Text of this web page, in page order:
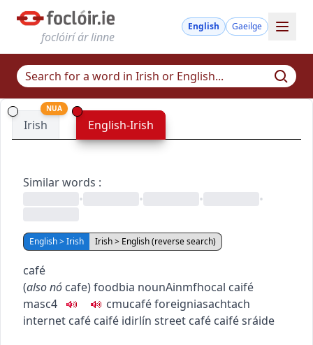
foclóirí ár linne
English Gaeilge
Irish
NUA
English-Irish
Similar words :
•
• • •
English > Irish Irish > English (reverse search)
café
(alsonó cafe)foodbia nounAinmfhocal caifé
masc4
cmucaféforeigniasachtach
internet café caifé idirlín street café caifé sráide